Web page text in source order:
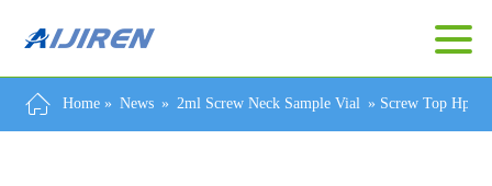
Home » News » 2ml Screw Neck Sample Vial » Screw Top Hplc